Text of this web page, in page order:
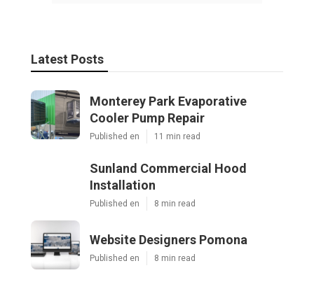
Latest Posts
Monterey Park Evaporative
Cooler Pump Repair
Published en 11 min read
Sunland Commercial Hood
Installation
Published en 8 min read
Website Designers Pomona
Published en 8 min read